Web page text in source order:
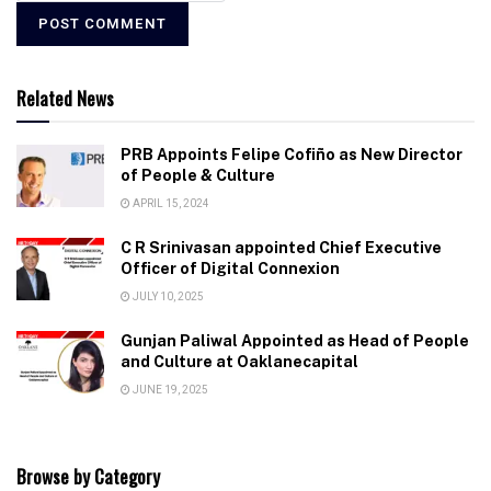
Related News
PRB Appoints Felipe Cofiño as New Director
of People & Culture
APRIL 15, 2024
C R Srinivasan appointed Chief Executive
Officer of Digital Connexion
JULY 10, 2025
Gunjan Paliwal Appointed as Head of People
and Culture at Oaklanecapital
JUNE 19, 2025
Browse by Category